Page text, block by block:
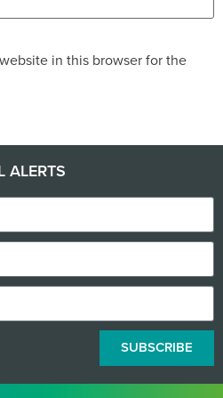
in this browser for the
ALERTS
SUBSCRIBE